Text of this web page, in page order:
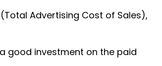
Advertising Cost of Sales),
good investment on the paid